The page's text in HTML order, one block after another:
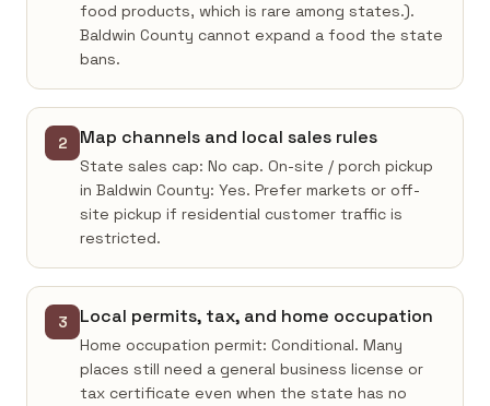
food products, which is rare among states.).
Baldwin County cannot expand a food the state
bans.
2 Map channels and local sales rules
State sales cap: No cap. On-site / porch pickup
in Baldwin County: Yes. Prefer markets or off-
site pickup if residential customer traffic is
restricted.
3 Local permits, tax, and home occupation
Home occupation permit: Conditional. Many
places still need a general business license or
tax certificate even when the state has no